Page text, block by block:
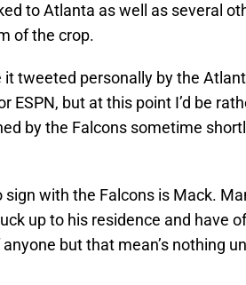
to Atlanta as well as several
of the crop.
tweeted personally by the
ESPN, but at this point I’d be
by the Falcons sometime
with the Falcons is Mack.
up to his residence and have
but that mean’s nothing